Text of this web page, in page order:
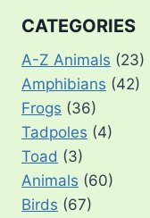
CATEGORIES
A-Z Animals (23)
Amphibians (42)
Frogs (36)
Tadpoles (4)
Toad (3)
Animals (60)
Birds (67)